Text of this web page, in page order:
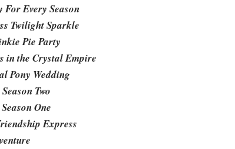
Every Season
Twilight Sparkle
Pie Party
in the Crystal Empire
Pony Wedding
Two
One
Express